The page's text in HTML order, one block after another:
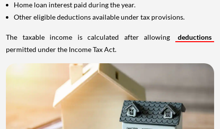
Home loan interest paid during the year.
Other eligible deductions available under tax provisions.
The taxable income is calculated after allowing
deductions
permitted under the Income Tax Act.